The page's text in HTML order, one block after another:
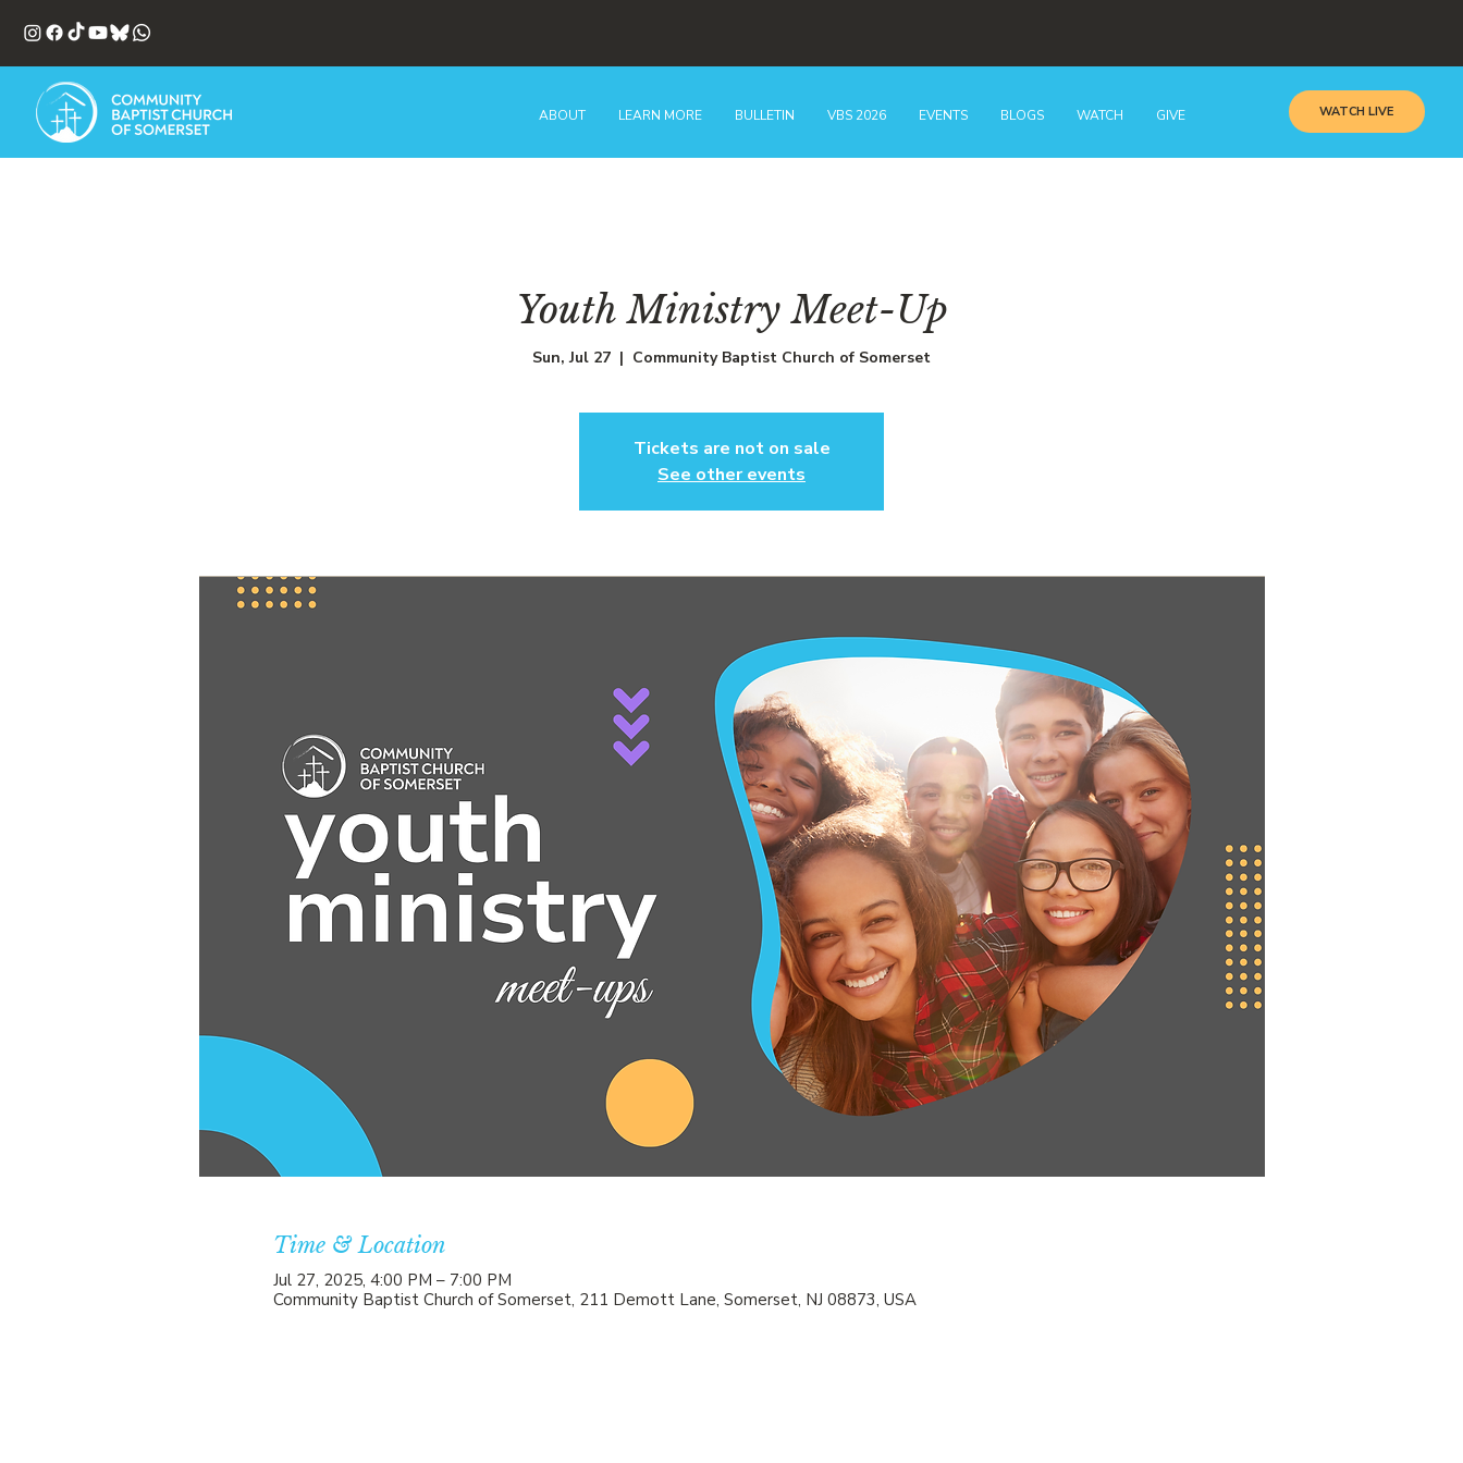
ABOUT LEARN MORE BULLETIN VBS 2026 EVENTS BLOGS WATCH GIVE WATCH LIVE
Youth Ministry Meet-Up
Sun, Jul 27
  |
Community Baptist Church of Somerset
Tickets are not on sale
See other events
Time & Location
Jul 27, 2025, 4:00 PM – 7:00 PM
Community Baptist Church of Somerset, 211 Demott Lane, Somerset, NJ 08873, USA